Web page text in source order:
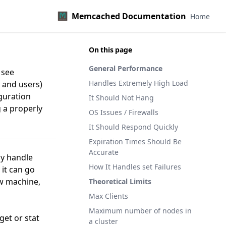
Memcached Documentation Home
On this page
General Performance
Handles Extremely High Load
It Should Not Hang
OS Issues / Firewalls
It Should Respond Quickly
Expiration Times Should Be
Accurate
How It Handles set Failures
Theoretical Limits
Max Clients
Maximum number of nodes in
a cluster
users)
a properly
handle
can go
machine,
or stat